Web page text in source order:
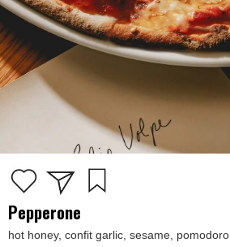
Pepperone
hot honey, confit garlic, sesame, pomodoro